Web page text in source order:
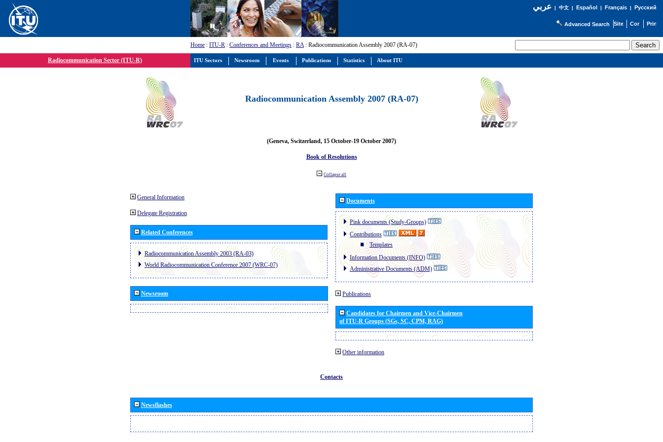
عربي| 中文| Español | Français| Русский
Advanced Search
Home : ITU-R : Conferences and Meetings : RA: Radiocommunication Assembly 2007 (RA-07)
Radiocommunication Sector (ITU-R)
Radiocommunication Assembly 2007 (RA-07)
(Geneva, Switzerland, 15 October-19 October 2007)
Book of Resolutions
Collapse all
General Information
Delegate Registration
Related Conferences
Radiocommunication Assembly 2003 (RA-03)
World Radiocommunication Conference 2007 (WRC-07)
Newsroom
Documents
Pink documents (Study-Groups)
Contributions
Templates
Information Documents (INFO)
Administrative Documents (ADM)
Publications
Candidates for Chairmen and Vice-Chairmen
of ITU-R Groups (SGs, SC, CPM, RAG)
Other information
Contacts
Newsflashes
ITU Sectors Newsroom Events Publications Statistics About ITU